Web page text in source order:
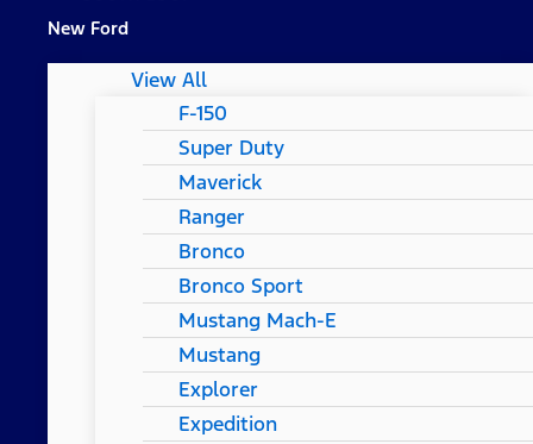
New Ford
View All
F-150
Super Duty
Maverick
Ranger
Bronco
Bronco Sport
Mustang Mach-E
Mustang
Explorer
Expedition